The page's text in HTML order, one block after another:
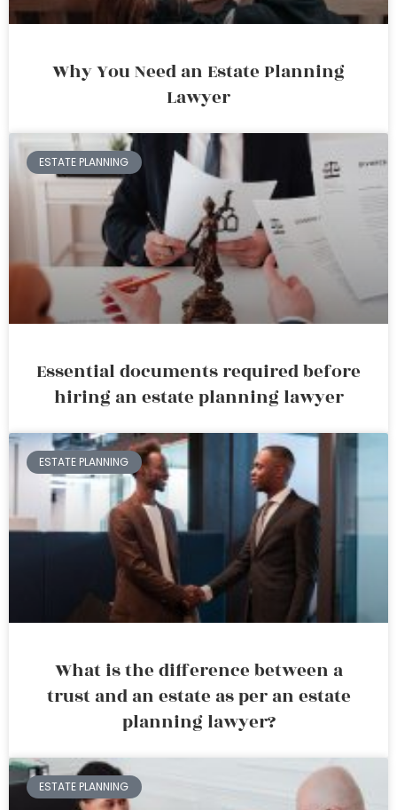
Why You Need an Estate Planning
Lawyer
ESTATE PLANNING
Essential documents required before
hiring an estate planning lawyer
ESTATE PLANNING
What is the difference between a
trust and an estate as per an estate
planning lawyer?
ESTATE PLANNING